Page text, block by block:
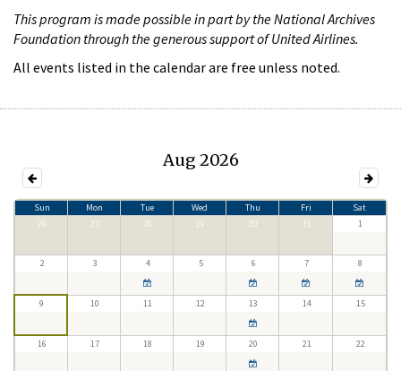
This program is made possible in part by the National Archives
Foundation through the generous support of United Airlines.
All events listed in the calendar are free unless noted.
Aug 2026
Sun Mon Tue Wed Thu Fri
Sat
26
27 28 29 30 31 1
2 3 4 5 6 7 8
9 10 11 12 13 14 15
16 17 18 19 20 21 22